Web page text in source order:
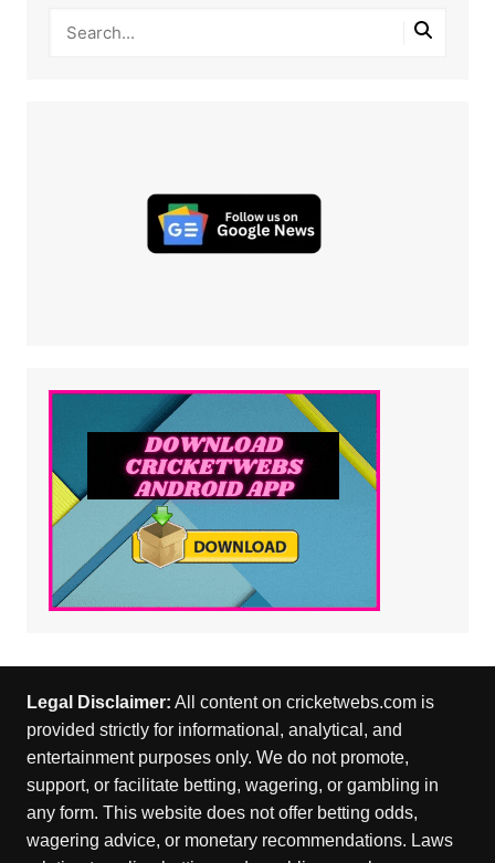
Legal Disclaimer: All content on cricketwebs.com is
provided strictly for informational, analytical, and
entertainment purposes only. We do not promote,
support, or facilitate betting, wagering, or gambling in
any form. This website does not offer betting odds,
wagering advice, or monetary recommendations. Laws